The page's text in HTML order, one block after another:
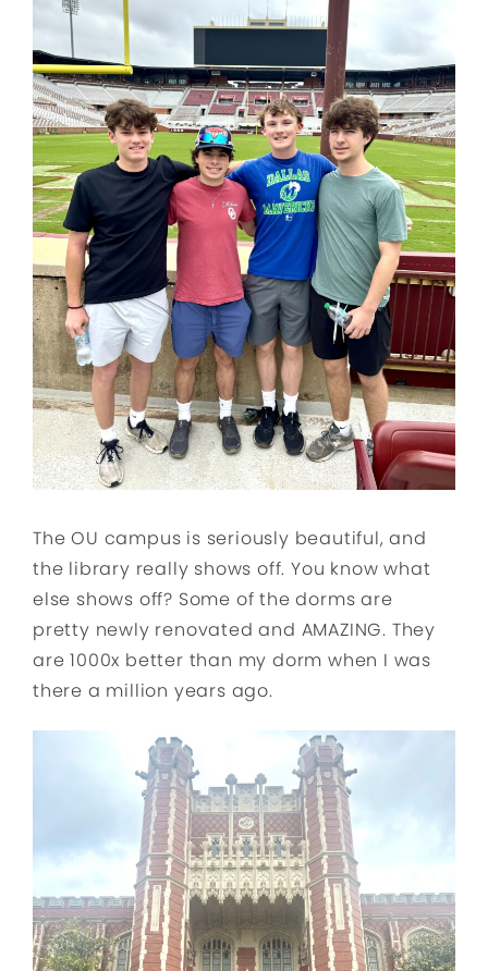
The OU campus is seriously beautiful, and
the library really shows off. You know what
else shows off? Some of the dorms are
pretty newly renovated and AMAZING. They
are 1000x better than my dorm when I was
there a million years ago.